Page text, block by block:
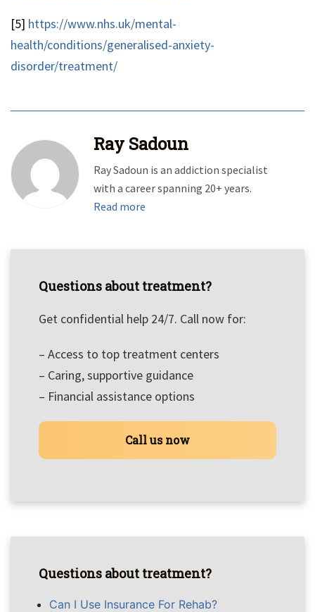
[5] https://www.nhs.uk/mental-
health/conditions/generalised-anxiety-
disorder/treatment/
Ray Sadoun
Ray Sadoun is an addiction specialist
with a career spanning 20+ years.
Read more
Questions about treatment?
Get confidential help 24/7. Call now for:
– Access to top treatment centers
– Caring, supportive guidance
– Financial assistance options
Call us now
Questions about treatment?
Can I Use Insurance For Rehab?